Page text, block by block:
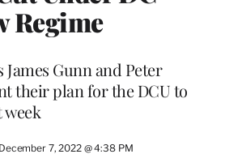
Regime
Gunn and Peter
their plan for the DCU to
week
7, 2022 @ 4:38 PM